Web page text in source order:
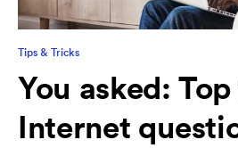
Tips & Tricks
You asked:
Internet